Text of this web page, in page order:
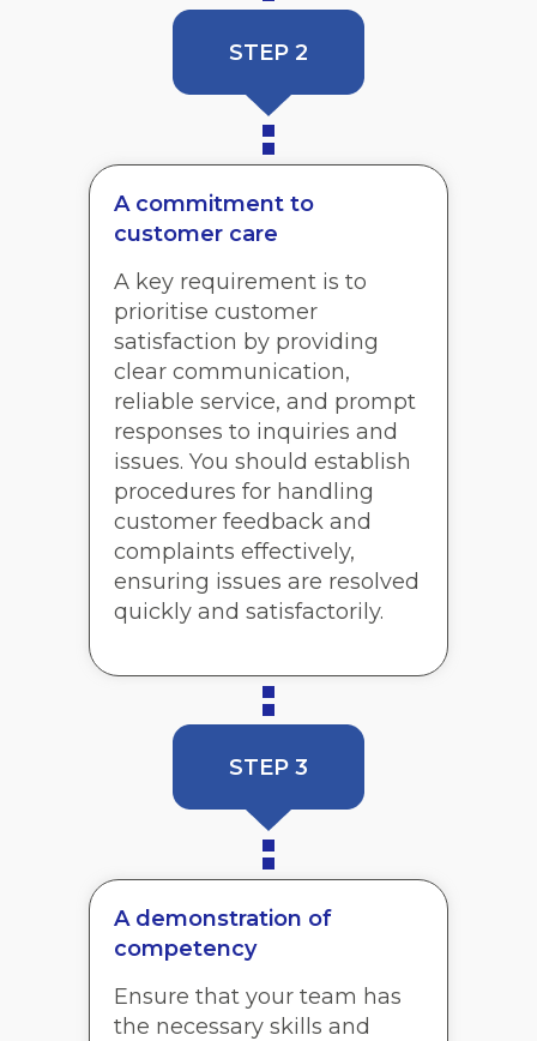
STEP 2
A commitment to
customer care
A key requirement is to
prioritise customer
satisfaction by providing
clear communication,
reliable service, and prompt
responses to inquiries and
issues. You should establish
procedures for handling
customer feedback and
complaints effectively,
ensuring issues are resolved
quickly and satisfactorily.
STEP 3
A demonstration of
competency
Ensure that your team has
the necessary skills and